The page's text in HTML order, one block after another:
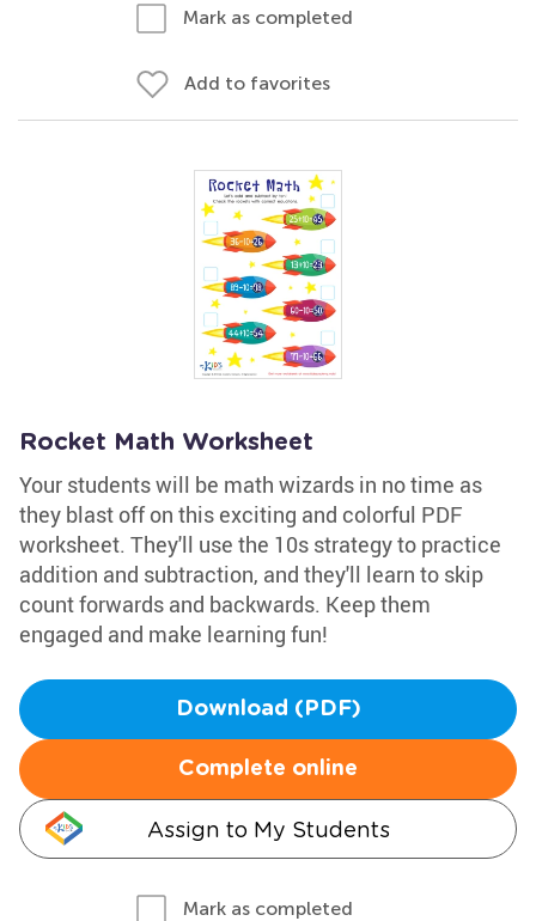
Mark as completed
Add to favorites
Rocket Math Worksheet
Your students will be math wizards in no time as
they blast off on this exciting and colorful PDF
worksheet. They'll use the 10s strategy to practice
addition and subtraction, and they'll learn to skip
count forwards and backwards. Keep them
engaged and make learning fun!
Download (PDF)
Complete online
Assign to My Students
Mark as completed